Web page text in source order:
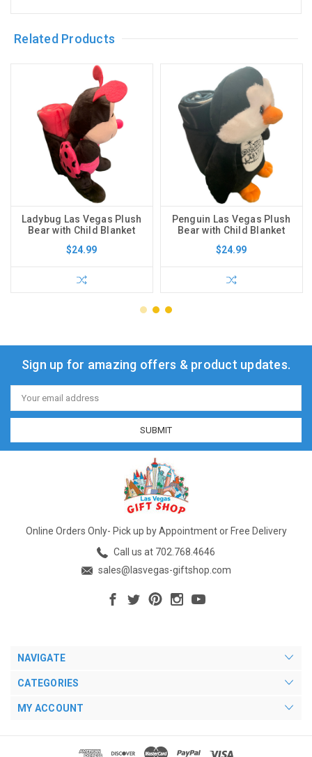
Related Products
Ladybug Las Vegas Plush
Bear with Child Blanket
$24.99
Penguin Las Vegas Plush
Bear with Child Blanket
$24.99
Sign up for amazing offers & product updates.
Email
Address
Online Orders Only- Pick up by Appointment or Free Delivery
Call us at 702.768.4646
sales@lasvegas-giftshop.com
NAVIGATE
CATEGORIES
MY ACCOUNT